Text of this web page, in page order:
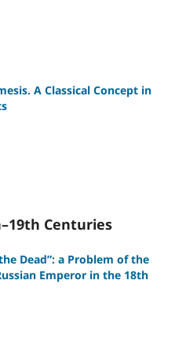
A Classical Concept in
Centuries
Dead”: a Problem of the
Emperor in the 18th